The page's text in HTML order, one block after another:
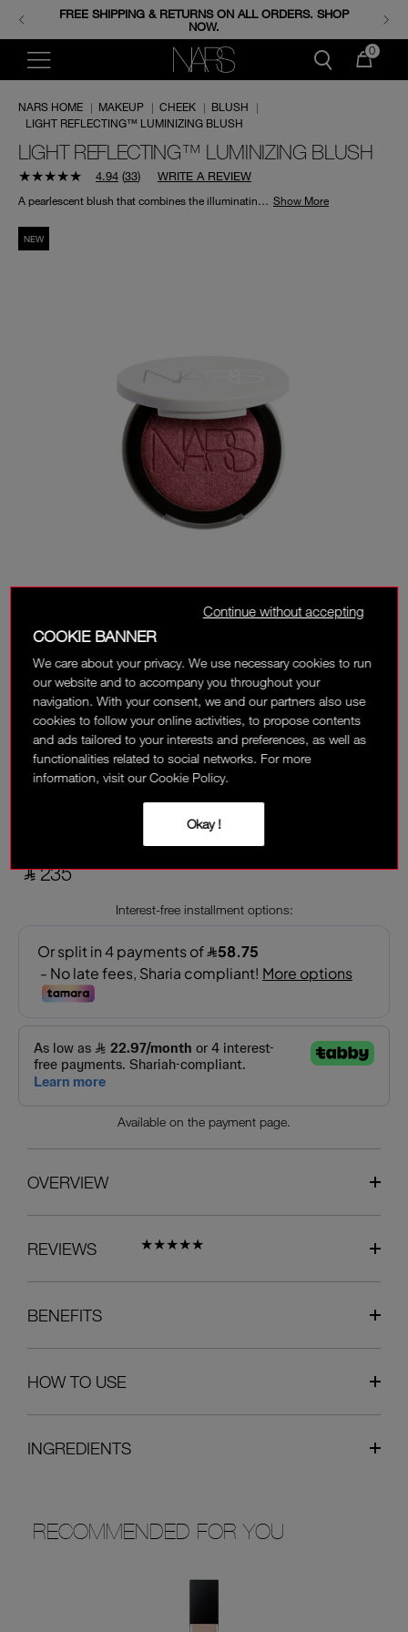
ENJOY FREE MINIS WHEN YOU SPEND 350+ SAR.
CODE: GIFTS.
FREE SHIPPING & RETURNS ON ALL ORDERS. SHOP
NOW.
0
Continue without accepting
COOKIE BANNER
We care about your privacy. We use necessary cookies to run
our website and to accompany you throughout your
navigation. With your consent, we and our partners also use
cookies to follow your online activities, to propose contents
and ads tailored to your interests and preferences, as well as
functionalities related to social networks. For more
information, visit our Cookie Policy.
Okay !
NARS HOME | MAKEUP | CHEEK | BLUSH
|
LIGHT REFLECTING™ LUMINIZING BLUSH
LIGHT REFLECTING™ LUMINIZING BLUSH
4.94 (33)
WRITE A REVIEW
A pearlescent blush that combines the illuminating effects of a highlighter with the soft pigmentation of a blush to boost skin’s brightness and luminosity. Show More
NEW
‎ ⃁ 235 ‎
Interest-free installment options:
Available on the payment page.
OVERVIEW
REVIEWS
BENEFITS
HOW TO USE
INGREDIENTS
RECOMMENDED FOR YOU